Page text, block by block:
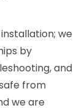
we
by
and
from
we are